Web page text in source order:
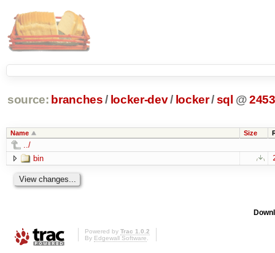
source: branches / locker-dev/ locker/sql @2453
Name Size
../
bin
Powered by Trac 1.0.2
By Edgewall Software.